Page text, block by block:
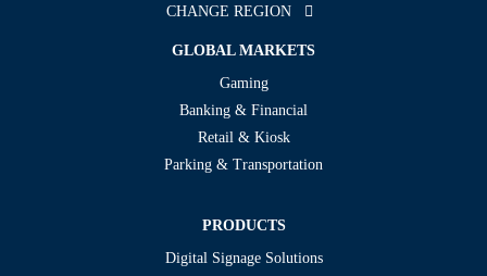
CHANGE REGION
GLOBAL MARKETS
Gaming
Banking & Financial
Retail & Kiosk
Parking & Transportation
PRODUCTS
Digital Signage Solutions